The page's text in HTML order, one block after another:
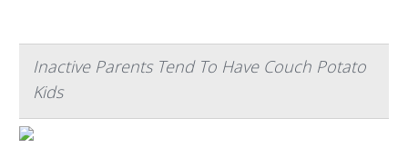
Inactive Parents Tend To Have Couch Potato
Kids